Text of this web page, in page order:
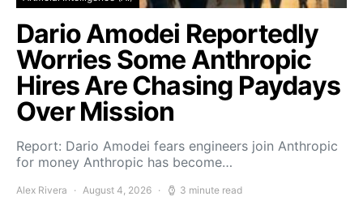
Dario Amodei Reportedly
Worries Some Anthropic
Hires Are Chasing Paydays
Over Mission
Report: Dario Amodei fears engineers join Anthropic
for money Anthropic has become…
Alex Rivera August 4, 2026 3 minute read